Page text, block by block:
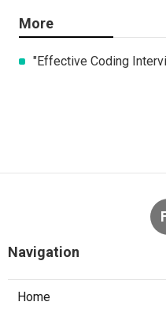
More
"Effective Coding
Navigation
Home